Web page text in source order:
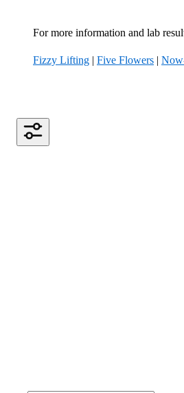
For more information and lab
Fizzy Lifting | Five Flowers |